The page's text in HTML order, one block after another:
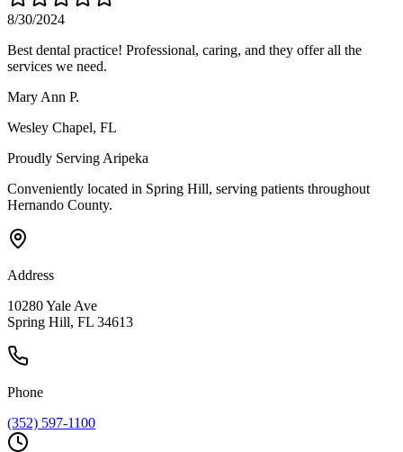
8/30/2024
Best dental practice! Professional, caring, and they offer all the
services we need.
Mary Ann P.
Wesley Chapel, FL
Proudly Serving Aripeka
Conveniently located in Spring Hill, serving patients throughout
Hernando County.
Address
10280 Yale Ave
Spring Hill, FL 34613
Phone
(352) 597-1100